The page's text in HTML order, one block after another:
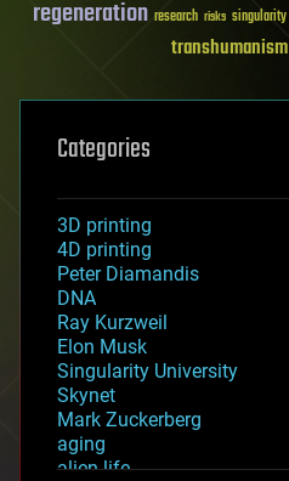
regeneration research risks singularity
transhumanism
Categories
3D printing
4D printing
Peter Diamandis
DNA
Ray Kurzweil
Elon Musk
Singularity University
Skynet
Mark Zuckerberg
aging
alien life